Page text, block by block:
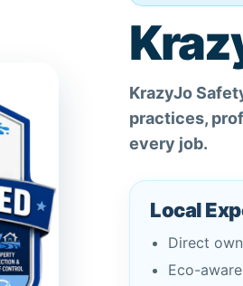
KrazyJo
practices,
every job.
Local
Direct
Eco-